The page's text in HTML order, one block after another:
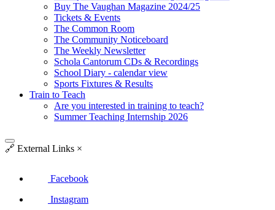
Buy The Vaughan Magazine 2024/25
Tickets & Events
The Common Room
The Community Noticeboard
The Weekly Newsletter
Schola Cantorum CDs & Recordings
School Diary - calendar view
Sports Fixtures & Results
Train to Teach
Are you interested in training to teach?
Summer Teaching Internship 2026
🔗 External Links ×
Facebook
Instagram